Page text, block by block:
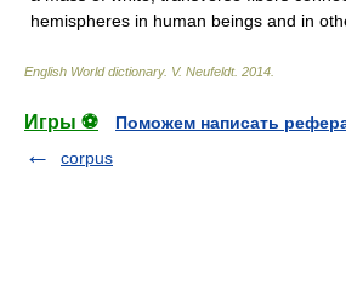
hemispheres in human beings and in
English World dictionary. V. Neufeldt. 2014
Игры ⚽
Поможем написать
corpus